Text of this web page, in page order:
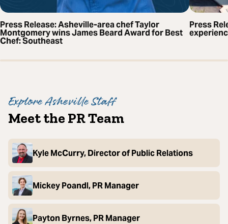
Press Release: Asheville-area chef Taylor
Montgomery wins James Beard Award for Best
Chef: Southeast
Press
Explore Asheville Staff
Meet the PR Team
Kyle McCurry, Director of Public Relations
Mickey Poandl, PR Manager
Payton Byrnes, PR Manager